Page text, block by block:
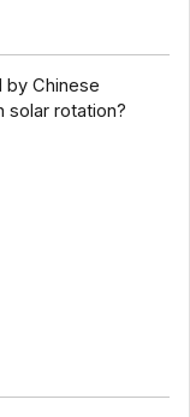
by Chinese
solar rotation?